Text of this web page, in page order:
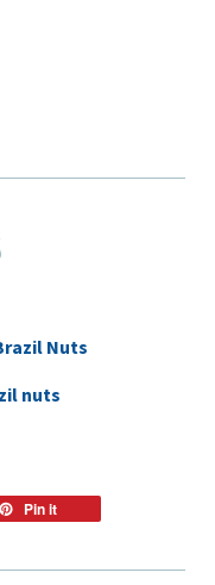
Nuts
nuts
Pin it